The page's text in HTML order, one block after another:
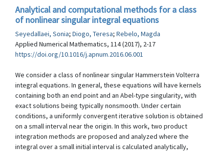
Analytical and computational methods for a class
of nonlinear singular integral equations
Seyedallaei, Sonia; Diogo, Teresa; Rebelo, Magda
Applied Numerical Mathematics, 114 (2017), 2-17
https://doi.org/10.1016/j.apnum.2016.06.001
We consider a class of nonlinear singular Hammerstein Volterra
integral equations. In general, these equations will have kernels
containing both an end point and an Abel-type singularity, with
exact solutions being typically nonsmooth. Under certain
conditions, a uniformly convergent iterative solution is obtained
on a small interval near the origin. In this work, two product
integration methods are proposed and analyzed where the
integral over a small initial interval is calculated analytically,